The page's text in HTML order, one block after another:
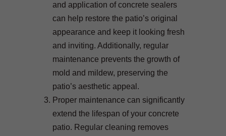
and application of concrete sealers
can help restore the patio’s original
appearance and keep it looking fresh
and inviting. Additionally, regular
maintenance prevents the growth of
mold and mildew, preserving the
patio’s aesthetic appeal.
Proper maintenance can significantly
extend the lifespan of your concrete
patio. Regular cleaning removes